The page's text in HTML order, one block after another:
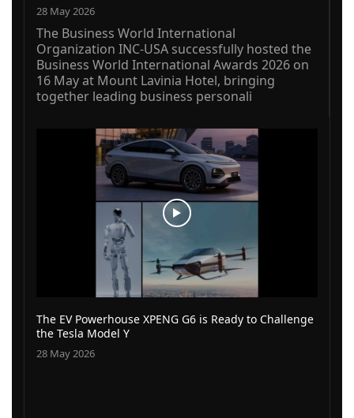
28 May 2026
The Business World International
Organization INC-USA successfully hosted the
Business World International Awards 2026 on
16 May at Mount Lavinia Hotel, bringing
together leading business personali
The EV Powerhouse XPENG G6 is Ready to Challenge
the Tesla Model Y
28 May 2026